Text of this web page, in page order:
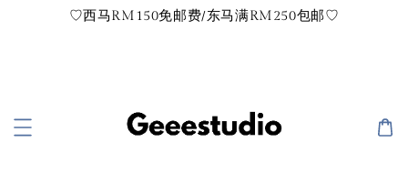
♡西马RM150免邮费/东马满RM250包邮♡